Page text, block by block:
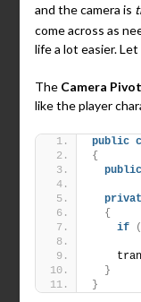
and the camera is
come across as
life a lot easier.
The Camera Pivot
like the player
public
{
public
{
if
(
}
}